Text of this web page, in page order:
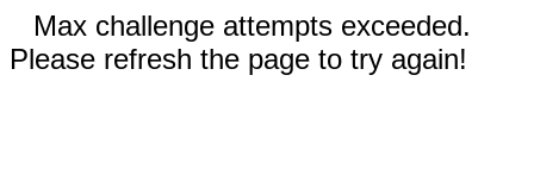
Max challenge attempts exceeded.
Please refresh the page to try again!